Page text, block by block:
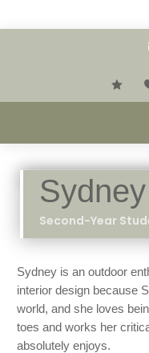

Second-Year
Sydney is an outdoor
interior design because
world, and she loves
toes and works her
absolutely enjoys.